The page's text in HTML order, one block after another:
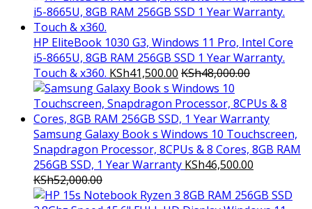
HP EliteBook 1030 G3, Windows 11 Pro, Intel Core
i5-8665U, 8GB RAM 256GB SSD 1 Year Warranty.
Touch & x360. KSh41,500.00 KSh48,000.00
Samsung Galaxy Book s Windows 10 Touchscreen,
Snapdragon Processor, 8CPUs & 8 Cores, 8GB RAM
256GB SSD, 1 Year Warranty KSh46,500.00
KSh52,000.00